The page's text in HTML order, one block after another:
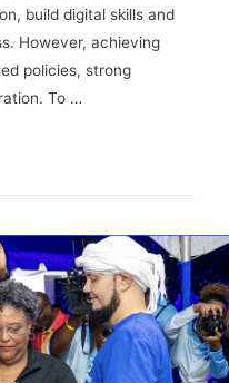
build digital skills and
However, achieving
policies, strong
To …